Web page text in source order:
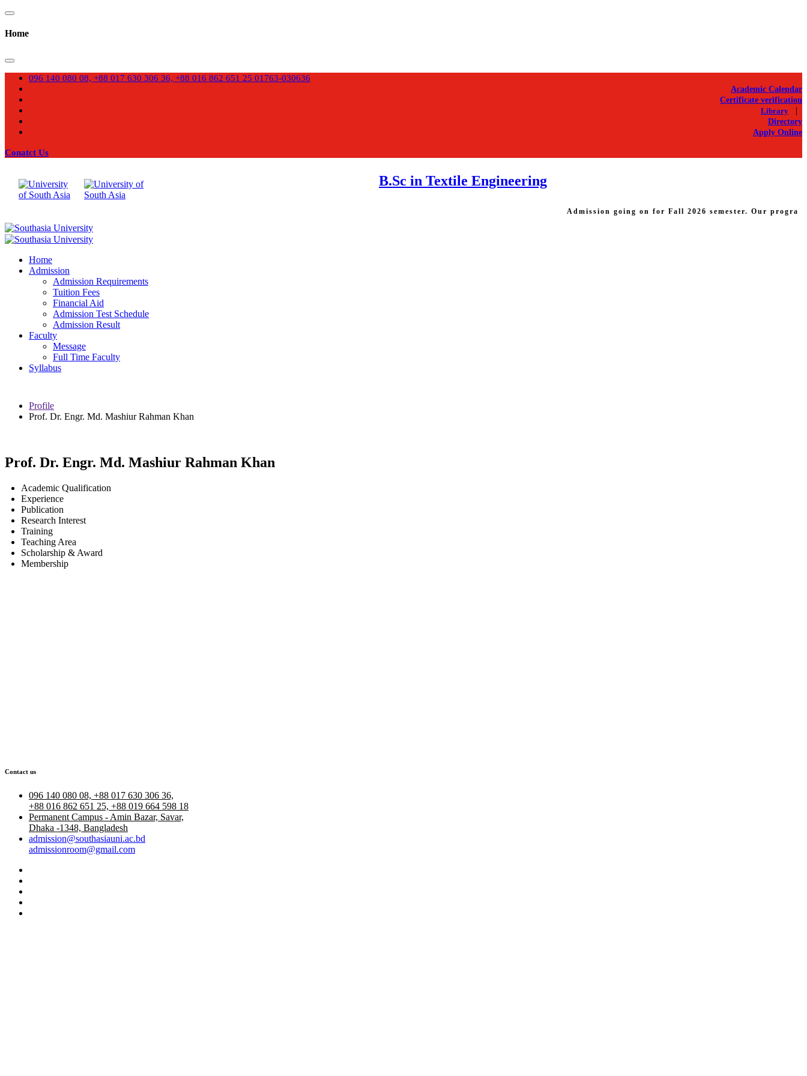
Home
096 140 080 08, +88 017 630 306 36, +88 016 862 651 25 01763-030636
Academic Calendar
Certificate verification
Library |
Directory
Apply Online
Conatct Us
B.Sc in Textile Engineering
Admission going on for Fall 2026 semester. Our
Home
Admission
Admission Requirements
Tuition Fees
Financial Aid
Admission Test Schedule
Admission Result
Faculty
Message
Full Time Faculty
Syllabus
Profile
Prof. Dr. Engr. Md. Mashiur Rahman Khan
Prof. Dr. Engr. Md. Mashiur Rahman Khan
Academic Qualification
Experience
Publication
Research Interest
Training
Teaching Area
Scholarship & Award
Membership
Contact us
096 140 080 08, +88 017 630 306 36,
+88 016 862 651 25, +88 019 664 598 18
Permanent Campus - Amin Bazar, Savar,
Dhaka -1348, Bangladesh
admission@southasiauni.ac.bd
admissionroom@gmail.com